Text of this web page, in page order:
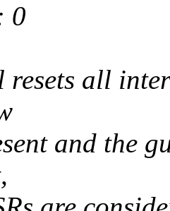
0
resets all
and the